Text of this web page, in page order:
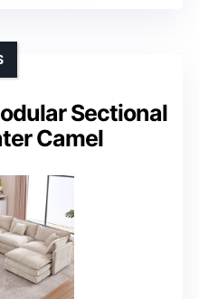
Sectional
Camel